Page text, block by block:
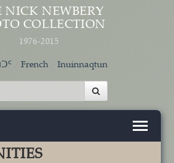
NICK NEWBERY
COLLECTION
1976-2015
French Inuinnaqtun